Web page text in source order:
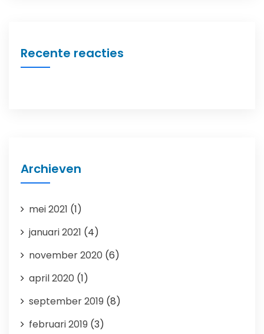
Recente reacties
Archieven
mei 2021 (1)
januari 2021 (4)
november 2020 (6)
april 2020 (1)
september 2019 (8)
februari 2019 (3)